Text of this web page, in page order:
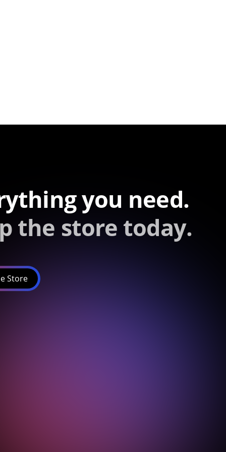
you need.
the store today.
Store